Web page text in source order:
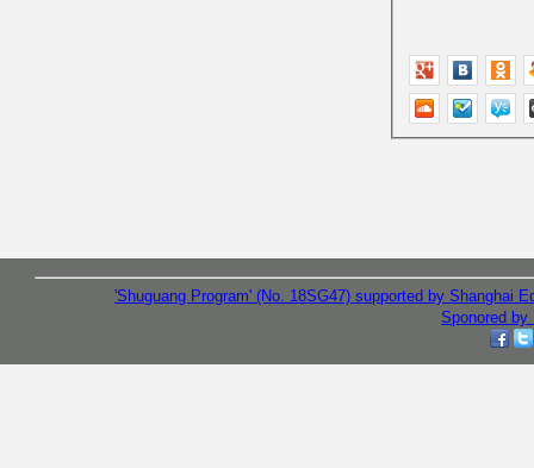
'Shuguang Program' (No. 18SG47) supported by Shanghai
Sponored